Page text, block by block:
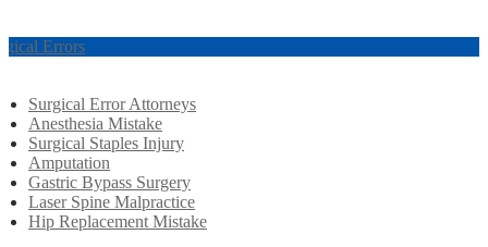
Errors
Surgical Error Attorneys
Anesthesia Mistake
Surgical Staples Injury
Amputation
Gastric Bypass Surgery
Laser Spine Malpractice
Hip Replacement Mistake